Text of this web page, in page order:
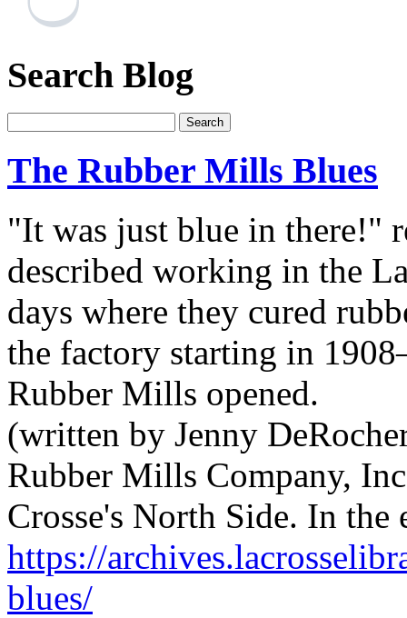
Search Blog
The Rubber Mills Blues
"It was just blue in there!"
described working in the
days where they cured
the factory starting in
Rubber Mills opened.
(written by Jenny
Rubber Mills Company,
Crosse's North Side. In
https://
blues/